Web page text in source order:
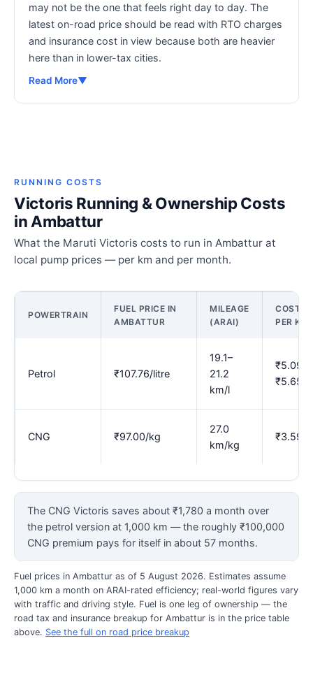
may not be the one that feels right day to day. The
latest on-road price should be read with RTO charges
and insurance cost in view because both are heavier
here than in lower-tax cities.
Read More▼
RUNNING COSTS
Victoris Running & Ownership Costs
in Ambattur
What the Maruti Victoris costs to run in Ambattur at
local pump prices — per km and per month.
POWERTRAIN
FUEL PRICE IN
AMBATTUR
MILEAGE
(ARAI)
COST
PER KM
Petrol ₹107.76/litre
19.1–
21.2
km/l
₹5.09–
₹5.65
CNG ₹97.00/kg
27.0
km/kg
₹3.59
The CNG Victoris saves about ₹1,780 a month over
the petrol version at 1,000 km — the roughly ₹100,000
CNG premium pays for itself in about 57 months.
Fuel prices in Ambattur as of 5 August 2026. Estimates assume
1,000 km a month on ARAI-rated efficiency; real-world figures vary
with traffic and driving style. Fuel is one leg of ownership — the
road tax and insurance breakup for Ambattur is in the price table
above. See the full on road price breakup